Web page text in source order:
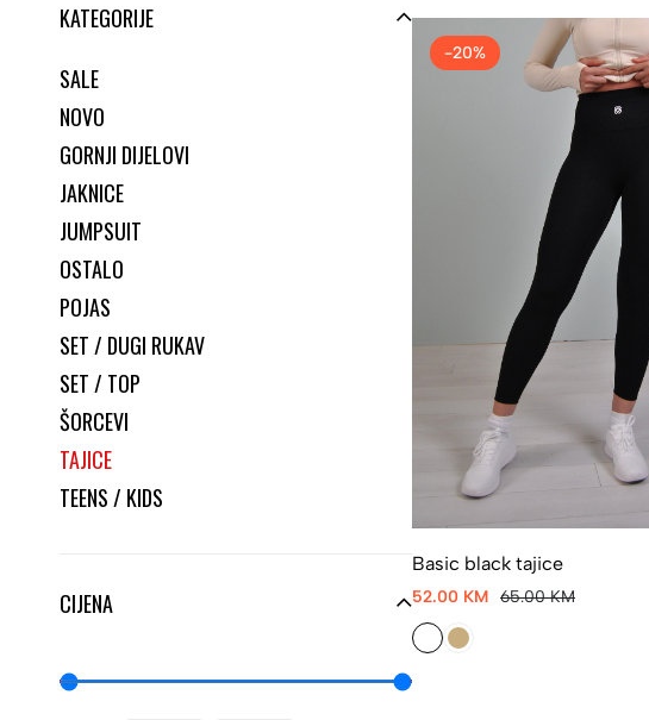
KATEGORIJE
SALE
NOVO
GORNJI DIJELOVI
JAKNICE
JUMPSUIT
OSTALO
POJAS
SET / DUGI RUKAV
SET / TOP
ŠORCEVI
TAJICE
TEENS / KIDS
CIJENA
-20%
Basic black tajice
52.00 KM 65.00 KM